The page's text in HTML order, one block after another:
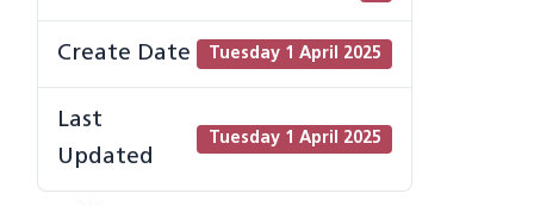
Create Date Tuesday 1 April 2025
Last
Updated
Tuesday 1 April 2025